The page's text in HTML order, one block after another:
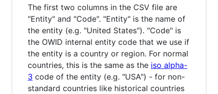
The first two columns in the CSV file are
"Entity" and "Code". "Entity" is the name of
the entity (e.g. "United States"). "Code" is
the OWID internal entity code that we use if
the entity is a country or region. For normal
countries, this is the same as the iso alpha-
3 code of the entity (e.g. "USA") - for non-
standard countries like historical countries